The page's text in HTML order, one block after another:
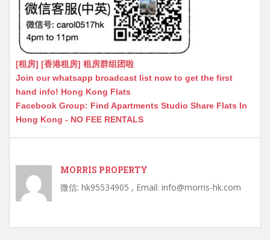
[租房] [香港租房] 租房群组团啦
Join our whatsapp broadcast list now to get the first
hand info! Hong Kong Flats
Facebook Group: Find Apartments Studio Share Flats In
Hong Kong - NO FEE RENTALS
MORRIS PROPERTY
微信: hk95534905 , Email: info@morris-hk.com